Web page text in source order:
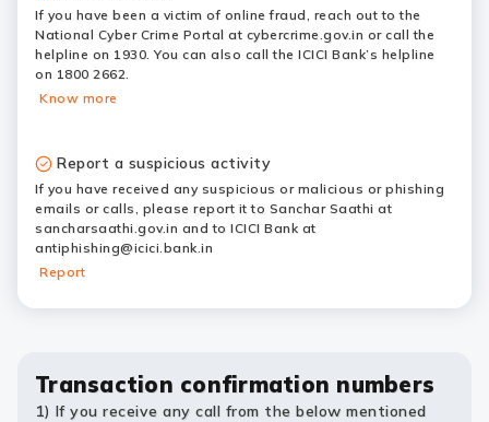
If you have been a victim of online fraud, reach out to the
National Cyber Crime Portal at cybercrime.gov.in or call the
helpline on 1930. You can also call the ICICI Bank’s helpline
on 1800 2662.
Know more
Report a suspicious activity
If you have received any suspicious or malicious or phishing
emails or calls, please report it to Sanchar Saathi at
sancharsaathi.gov.in and to ICICI Bank at
antiphishing@icici.bank.in
Report
Transaction confirmation numbers
1) If you receive any call from the below mentioned